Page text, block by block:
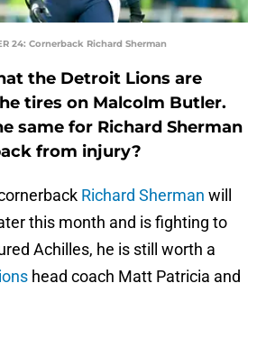
24: Cornerback Richard Sherman
the Detroit Lions are
tires on Malcolm Butler.
same for Richard Sherman
from injury?
Richard Sherman will
this month and is fighting to
Achilles, he is still worth a
head coach Matt Patricia and